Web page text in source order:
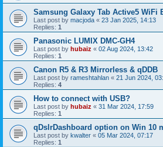
Samsung Galaxy Tab Active5 WiFi
Last post by macjoda « 23 Jan 2025, 14:13
Replies: 1
Panasonic LUMIX DMC-GH4
Last post by hubaiz « 02 Aug 2024, 13:42
Replies: 1
Canon R5 & R3 Mirrorless & qDDB
Last post by rameshtahlan « 21 Jun 2024,
Replies: 4
How to connect with USB?
Last post by hubaiz « 31 Mar 2024, 17:59
Replies: 1
qDslrDashboard option on Win 10
Last post by kwalter « 05 Mar 2024, 07:17
Replies: 1